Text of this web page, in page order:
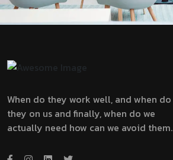
When do they work well, and when do
they on us and finally, when do we
actually need how can we avoid them.